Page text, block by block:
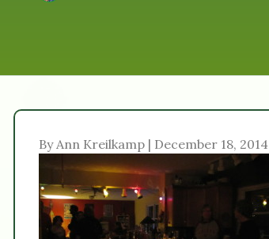
By Ann Kreilkamp | December 18, 2014